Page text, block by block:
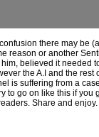
there may be
reason or another
believed it needed
the A.I and the
is suffering from a
to go on like this if
Share and enjoy.